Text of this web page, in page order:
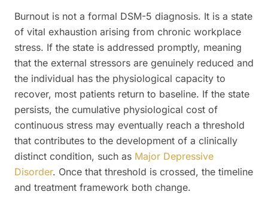
Burnout is not a formal DSM-5 diagnosis. It is a state
of vital exhaustion arising from chronic workplace
stress. If the state is addressed promptly, meaning
that the external stressors are genuinely reduced and
the individual has the physiological capacity to
recover, most patients return to baseline. If the state
persists, the cumulative physiological cost of
continuous stress may eventually reach a threshold
that contributes to the development of a clinically
distinct condition, such as Major Depressive
Disorder. Once that threshold is crossed, the timeline
and treatment framework both change.